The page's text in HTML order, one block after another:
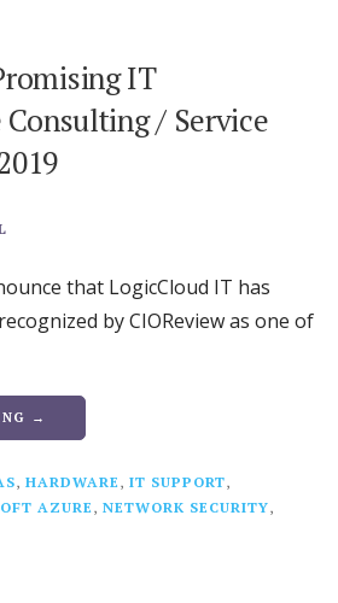
IT
/ Service
that LogicCloud IT has
by CIOReview as one of
→
, HARDWARE, IT SUPPORT,
AZURE, NETWORK SECURITY,